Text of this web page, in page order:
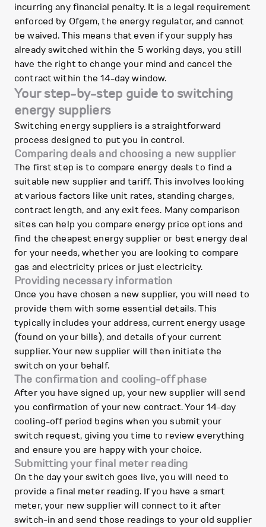
incurring any financial penalty. It is a legal requirement
enforced by Ofgem, the energy regulator, and cannot
be waived. This means that even if your supply has
already switched within the 5 working days, you still
have the right to change your mind and cancel the
contract within the 14-day window.
Your step-by-step guide to switching
energy suppliers
Switching energy suppliers is a straightforward
process designed to put you in control.
Comparing deals and choosing a new supplier
The first step is to compare energy deals to find a
suitable new supplier and tariff. This involves looking
at various factors like unit rates, standing charges,
contract length, and any exit fees. Many comparison
sites can help you compare energy price options and
find the cheapest energy supplier or best energy deal
for your needs, whether you are looking to compare
gas and electricity prices or just electricity.
Providing necessary information
Once you have chosen a new supplier, you will need to
provide them with some essential details. This
typically includes your address, current energy usage
(found on your bills), and details of your current
supplier. Your new supplier will then initiate the
switch on your behalf.
The confirmation and cooling-off phase
After you have signed up, your new supplier will send
you confirmation of your new contract. Your 14-day
cooling-off period begins when you submit your
switch request, giving you time to review everything
and ensure you are happy with your choice.
Submitting your final meter reading
On the day your switch goes live, you will need to
provide a final meter reading. If you have a smart
meter, your new supplier will connect to it after
switch-in and send those readings to your old supplier